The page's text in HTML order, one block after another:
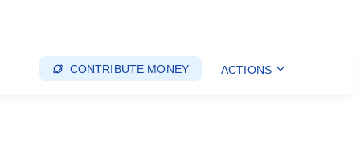
CONTRIBUTE MONEY ACTIONS